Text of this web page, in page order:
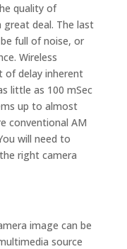
quality of
great deal. The last
full of noise, or
Wireless
of delay inherent
little as 100 mSec
up to almost
conventional AM
will need to
right camera
image can be
source